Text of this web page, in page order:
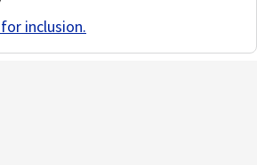
inclusion.